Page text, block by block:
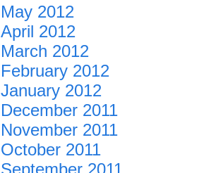
May 2012
April 2012
March 2012
February 2012
January 2012
December 2011
November 2011
October 2011
September 2011